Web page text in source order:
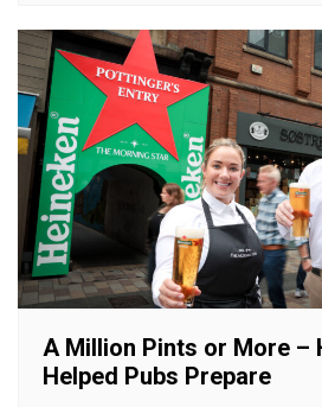
A Million Pints or More –
Helped Pubs Prepare